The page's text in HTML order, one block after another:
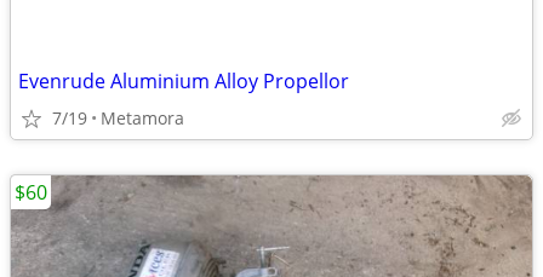
Evenrude Aluminium Alloy Propellor
7/19 Metamora
$60